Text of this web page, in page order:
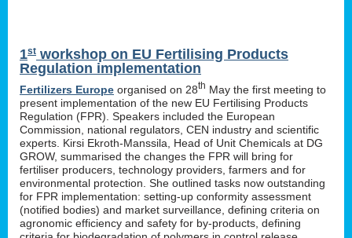
1st workshop on EU Fertilising Products
Regulation implementation
Fertilizers Europe organised on 28th May the first meeting to
present implementation of the new EU Fertilising Products
Regulation (FPR). Speakers included the European
Commission, national regulators, CEN industry and scientific
experts. Kirsi Ekroth-Manssila, Head of Unit Chemicals at DG
GROW, summarised the changes the FPR will bring for
fertiliser producers, technology providers, farmers and for
environmental protection. She outlined tasks now outstanding
for FPR implementation: setting-up conformity assessment
(notified bodies) and market surveillance, defining criteria on
agronomic efficiency and safety for by-products, defining